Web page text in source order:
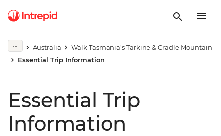
Australia
Walk Tasmania's Tarkine & Cradle Mountain
Essential Trip Information
Essential Trip
Information